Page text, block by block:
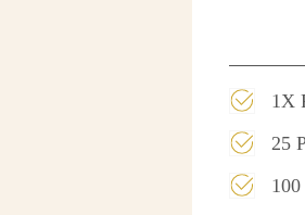
1X
25